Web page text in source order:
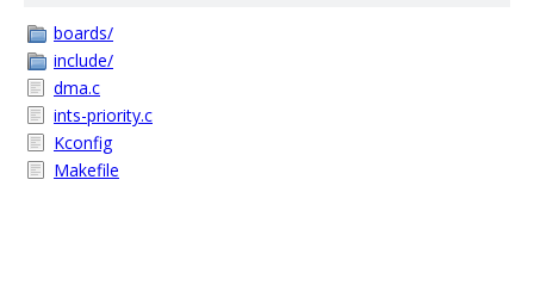
boards/
include/
dma.c
ints-priority.c
Kconfig
Makefile